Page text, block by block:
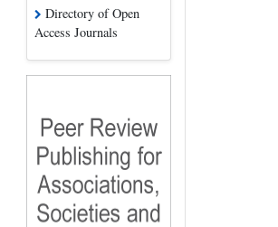
Directory of Open
Access Journals